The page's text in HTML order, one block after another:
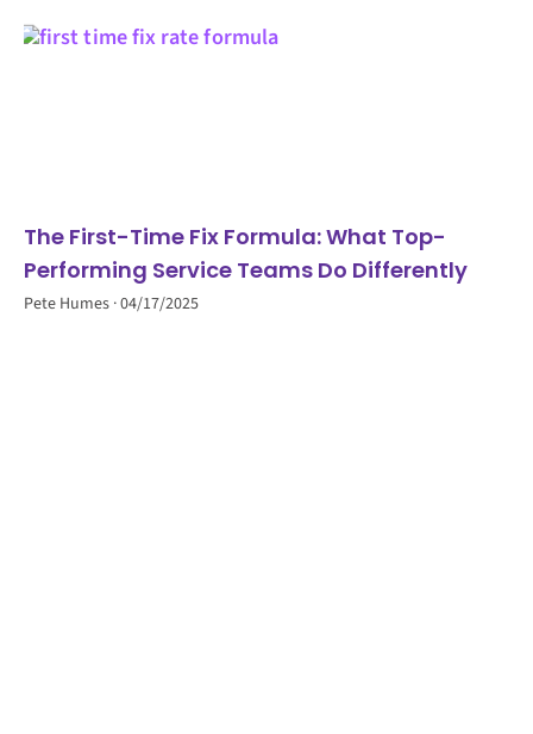
The First-Time Fix Formula: What Top-
Performing Service Teams Do Differently
Pete Humes 04/17/2025